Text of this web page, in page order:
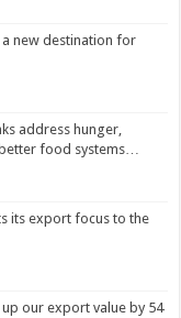
a new destination for
address hunger,
food systems…
its export focus to the
up our export value by 54